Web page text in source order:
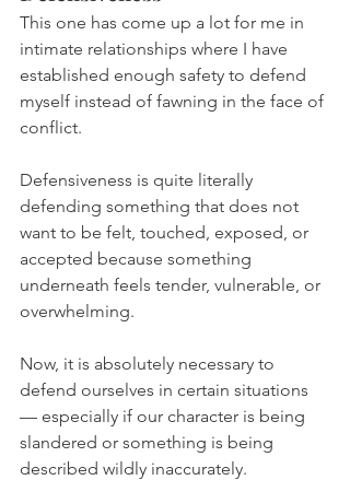
This one has come up a lot for me in
intimate relationships where I have
established enough safety to defend
myself instead of fawning in the face of
conflict.
Defensiveness is quite literally
defending something that does not
want to be felt, touched, exposed, or
accepted because something
underneath feels tender, vulnerable, or
overwhelming.
Now, it is absolutely necessary to
defend ourselves in certain situations
— especially if our character is being
slandered or something is being
described wildly inaccurately.